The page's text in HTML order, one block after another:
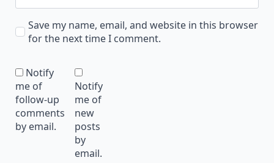
Save my name, email, and website in this browser
for the next time I comment.
Notify
me of
follow-up
comments
by email.
Notify
me of
new
posts
by
email.